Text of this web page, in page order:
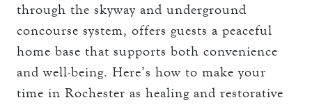
through the skyway and underground
concourse system, offers guests a peaceful
home base that supports both convenience
and well-being. Here’s how to make your
time in Rochester as healing and restorative